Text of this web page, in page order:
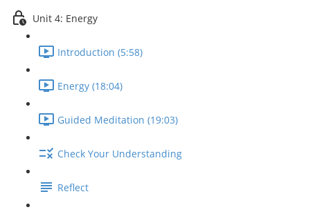
Unit 4: Energy
Introduction (5:58)
Energy (18:04)
Guided Meditation (19:03)
Check Your Understanding
Reflect